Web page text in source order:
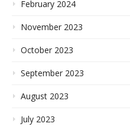
February 2024
November 2023
October 2023
September 2023
August 2023
July 2023